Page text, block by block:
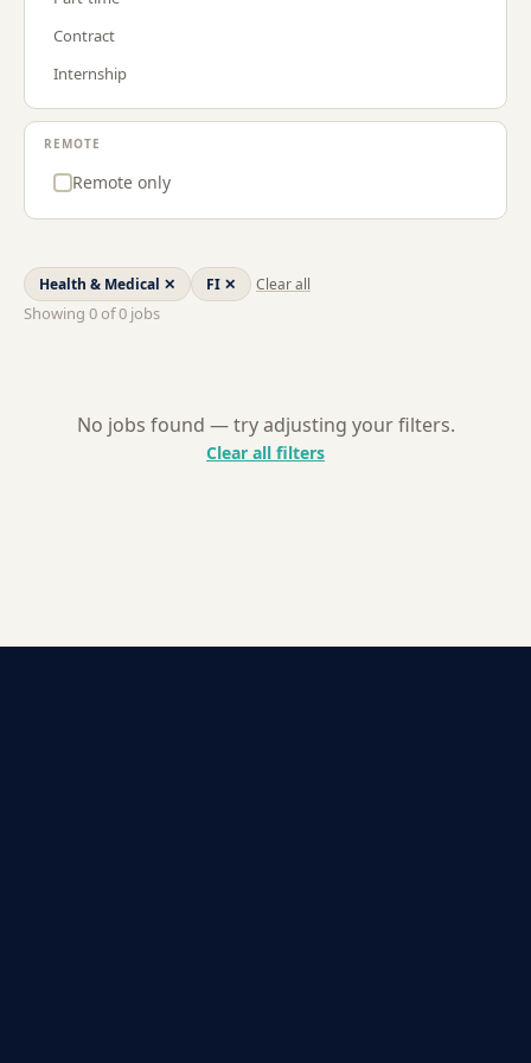
Project Management
Sales
Strategy & Consulting
Contract
Internship
REMOTE
Remote only
Health & Medical ✕ FI ✕ Clear all
Showing 0of0 jobs
No jobs found — try adjusting your filters.
Clear all filters